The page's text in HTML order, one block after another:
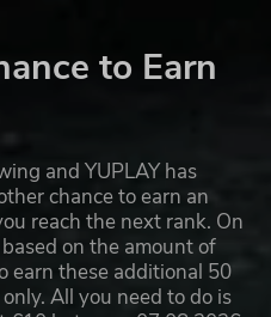
to Earn
and YUPLAY has
chance to earn an
reach the next rank. On
on the amount of
earn these additional 50
All you need to do is